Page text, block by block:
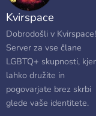
Kvirspace
Dobrodošli v Kvirspace!
Server za vse člane
LGBTQ+ skupnosti,
lahko družite in
pogovarjate brez skrbi
glede vaše identitete.